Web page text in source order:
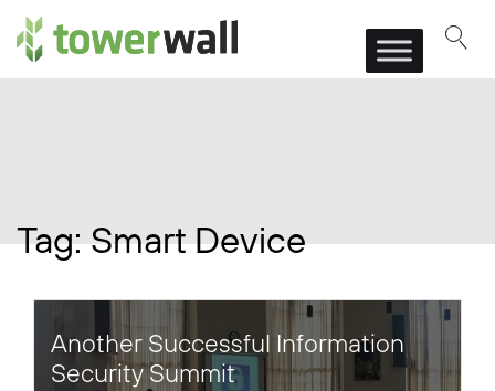
Main Navigation
Tag:Smart Device
Another Successful Information
Security Summit